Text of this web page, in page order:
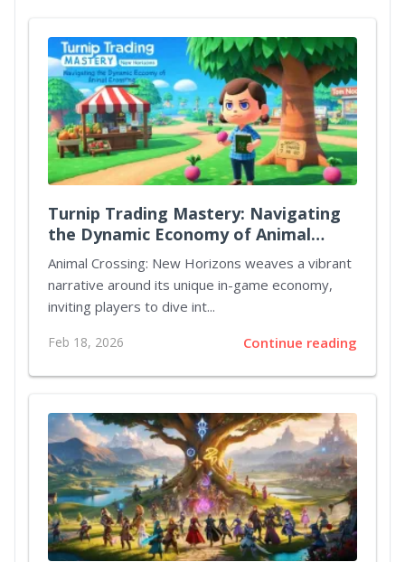
Turnip Trading Mastery: Navigating
the Dynamic Economy of Animal
Crossing New Horizons
Animal Crossing: New Horizons weaves a vibrant
narrative around its unique in-game economy,
inviting players to dive int...
Feb 18, 2026 Continue reading